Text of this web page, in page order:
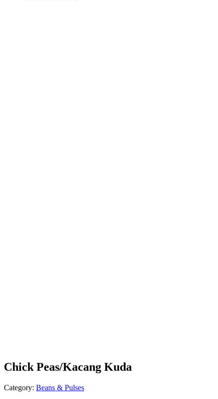
Chick Peas/Kacang Kuda
Category: Beans & Pulses